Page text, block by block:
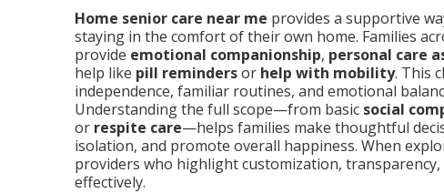
Home senior care near me provides a supportive
staying in the comfort of their own home. Families
provide emotional companionship, personal care
help like pill remindersor help with mobility. This
independence, familiar routines, and emotional
Understanding the full scope—from basic social
or respite care—helps families make thoughtful
isolation, and promote overall happiness. When
providers who highlight customization,
effectively.